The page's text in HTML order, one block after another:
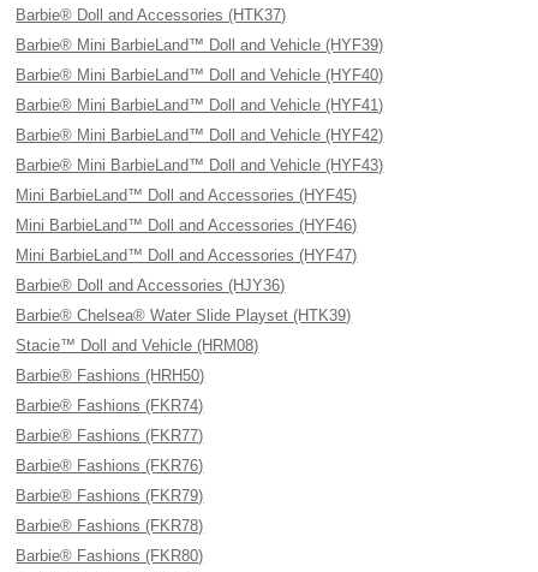
Barbie® Doll and Accessories (HTK37)
Barbie® Mini BarbieLand™ Doll and Vehicle (HYF39)
Barbie® Mini BarbieLand™ Doll and Vehicle (HYF40)
Barbie® Mini BarbieLand™ Doll and Vehicle (HYF41)
Barbie® Mini BarbieLand™ Doll and Vehicle (HYF42)
Barbie® Mini BarbieLand™ Doll and Vehicle (HYF43)
Mini BarbieLand™ Doll and Accessories (HYF45)
Mini BarbieLand™ Doll and Accessories (HYF46)
Mini BarbieLand™ Doll and Accessories (HYF47)
Barbie® Doll and Accessories (HJY36)
Barbie® Chelsea® Water Slide Playset (HTK39)
Stacie™ Doll and Vehicle (HRM08)
Barbie® Fashions (HRH50)
Barbie® Fashions (FKR74)
Barbie® Fashions (FKR77)
Barbie® Fashions (FKR76)
Barbie® Fashions (FKR79)
Barbie® Fashions (FKR78)
Barbie® Fashions (FKR80)